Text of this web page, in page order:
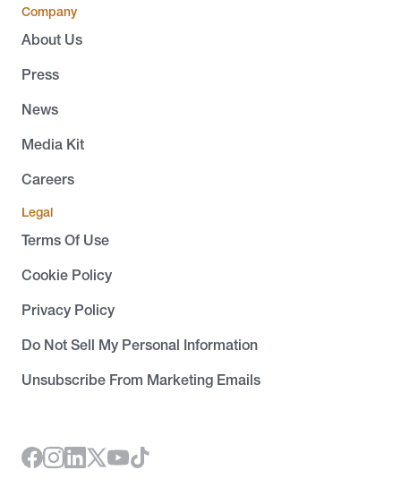
Company
About Us
Press
News
Media Kit
Careers
Legal
Terms Of Use
Cookie Policy
Privacy Policy
Do Not Sell My Personal Information
Unsubscribe From Marketing Emails